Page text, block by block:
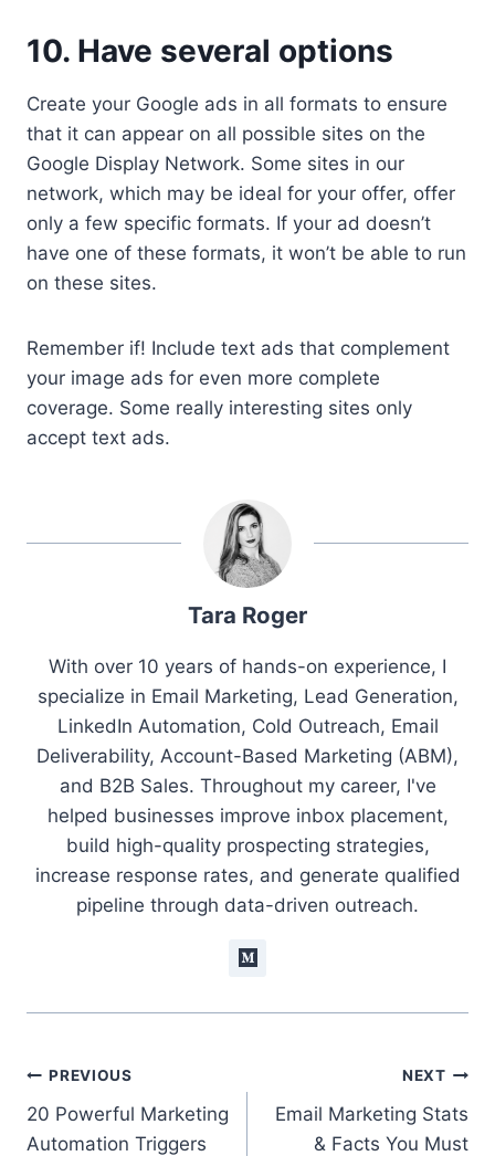
10. Have several options
Create your Google ads in all formats to ensure
that it can appear on all possible sites on the
Google Display Network. Some sites in our
network, which may be ideal for your offer, offer
only a few specific formats. If your ad doesn’t
have one of these formats, it won’t be able to run
on these sites.
Remember if! Include text ads that complement
your image ads for even more complete
coverage. Some really interesting sites only
accept text ads.
Tara Roger
With over 10 years of hands-on experience, I
specialize in Email Marketing, Lead Generation,
LinkedIn Automation, Cold Outreach, Email
Deliverability, Account-Based Marketing (ABM),
and B2B Sales. Throughout my career, I've
helped businesses improve inbox placement,
build high-quality prospecting strategies,
increase response rates, and generate qualified
pipeline through data-driven outreach.
Post
navigation
PREVIOUS
20 Powerful Marketing
Automation Triggers
NEXT
Email Marketing Stats
& Facts You Must